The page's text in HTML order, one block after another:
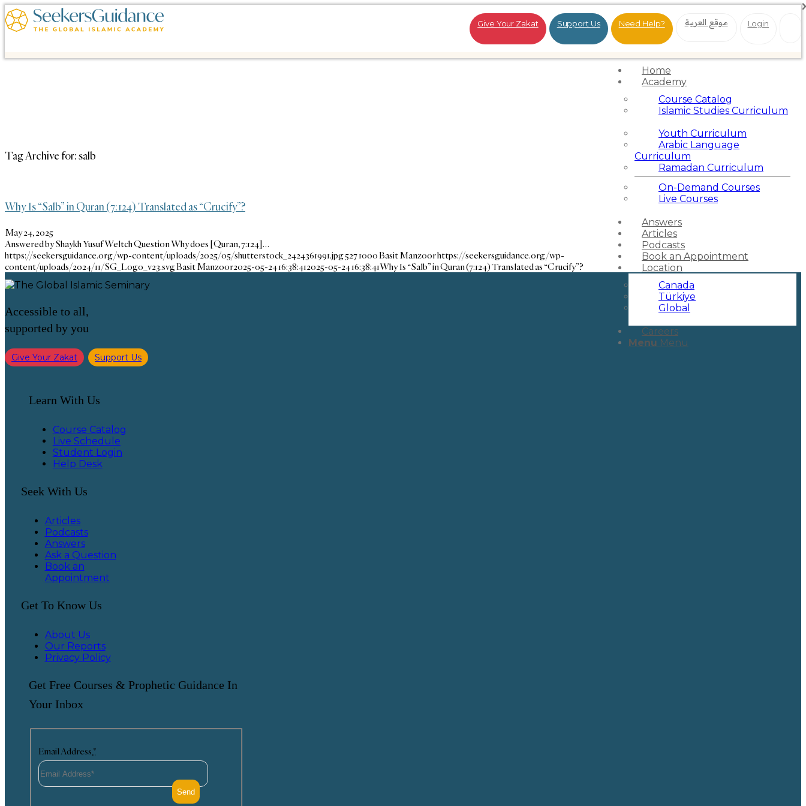
Give Your Zakat Support Us Need Help? موقع العربية Login
Home
Academy
Course Catalog
Islamic Studies Curriculum
Youth Curriculum
Arabic Language
Curriculum
Ramadan Curriculum
On-Demand Courses
Live Courses
Answers
Articles
Podcasts
Book an Appointment
Location
Canada
Türkiye
Global
Careers
Menu Menu
Tag Archive for:salb
Why Is “Salb” in Quran (7:124) Translated as “Crucify”?
May 24, 2025
Answered by Shaykh Yusuf Weltch Question Why does [Quran, 7:124]…
https://seekersguidance.org/wp-content/uploads/2025/05/shutterstock_2424361991.jpg5271000Basit Manzoorhttps://seekersguidance.org/wp-
content/uploads/2024/11/SG_Logo_v23.svgBasit Manzoor2025-05-24 16:38:412025-05-24 16:38:41Why Is “Salb” in Quran (7:124) Translated as “Crucify”?
Accessible to all,
supported by you
Give Your Zakat Support Us
Learn With Us
Course Catalog
Live Schedule
Student Login
Help Desk
Seek With Us
Articles
Podcasts
Answers
Ask a Question
Book an
Appointment
Get To Know Us
About Us
Our Reports
Privacy Policy
Get Free Courses & Prophetic Guidance In
Your Inbox
Email Address *